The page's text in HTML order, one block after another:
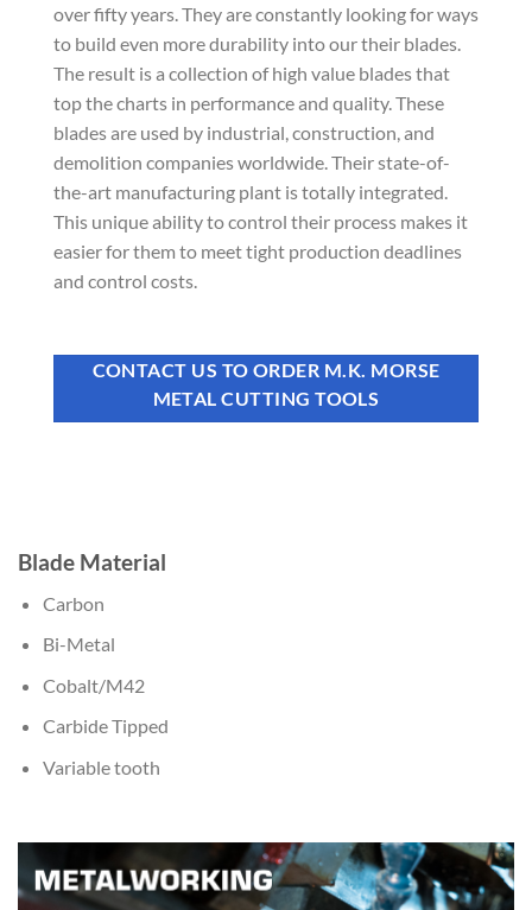
over fifty years. They are constantly looking for ways
to build even more durability into our their blades.
The result is a collection of high value blades that
top the charts in performance and quality. These
blades are used by industrial, construction, and
demolition companies worldwide. Their state-of-
the-art manufacturing plant is totally integrated.
This unique ability to control their process makes it
easier for them to meet tight production deadlines
and control costs.
CONTACT US TO ORDER M.K. MORSE
METAL CUTTING TOOLS
Blade Material
Carbon
Bi-Metal
Cobalt/M42
Carbide Tipped
Variable tooth